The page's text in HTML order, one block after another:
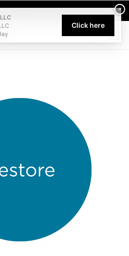
We are committed to providing
0
×
Click here